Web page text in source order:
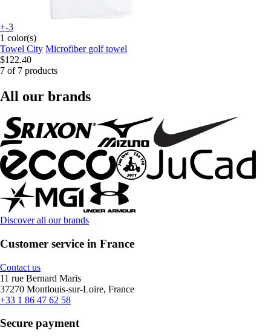
+-3
1 color(s)
Towel City Microfiber golf towel
$122.40
7 of 7 products
All our brands
Discover all our brands
Customer service in France
Contact us
11 rue Bernard Maris
37270 Montlouis-sur-Loire, France
+33 1 86 47 62 58
Secure payment